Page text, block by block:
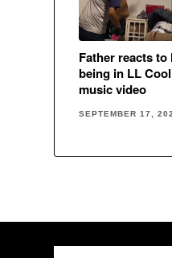
Father reacts
being in LL
music video
SEPTEMBER 17,